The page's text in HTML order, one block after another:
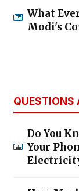
What
Modi's
QUESTIONS
Do You
Your